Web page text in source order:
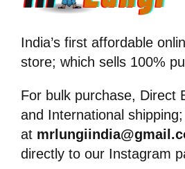
India’s first affordable
store; which sells 100%
For bulk purchase, Direct
and International
at
directly to our Instagram